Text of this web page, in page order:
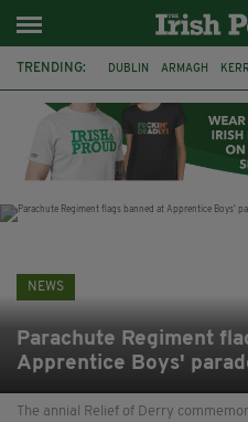
TRENDING: DUBLIN ARMAGH
LIVERPOOL FERMANAGH
NEWS
Parachute Regiment
Apprentice Boys'
The annial Relief of Derry